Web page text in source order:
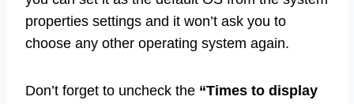
properties settings and it won’t ask you to
choose any other operating system again.
Don’t forget to uncheck the “Times to display